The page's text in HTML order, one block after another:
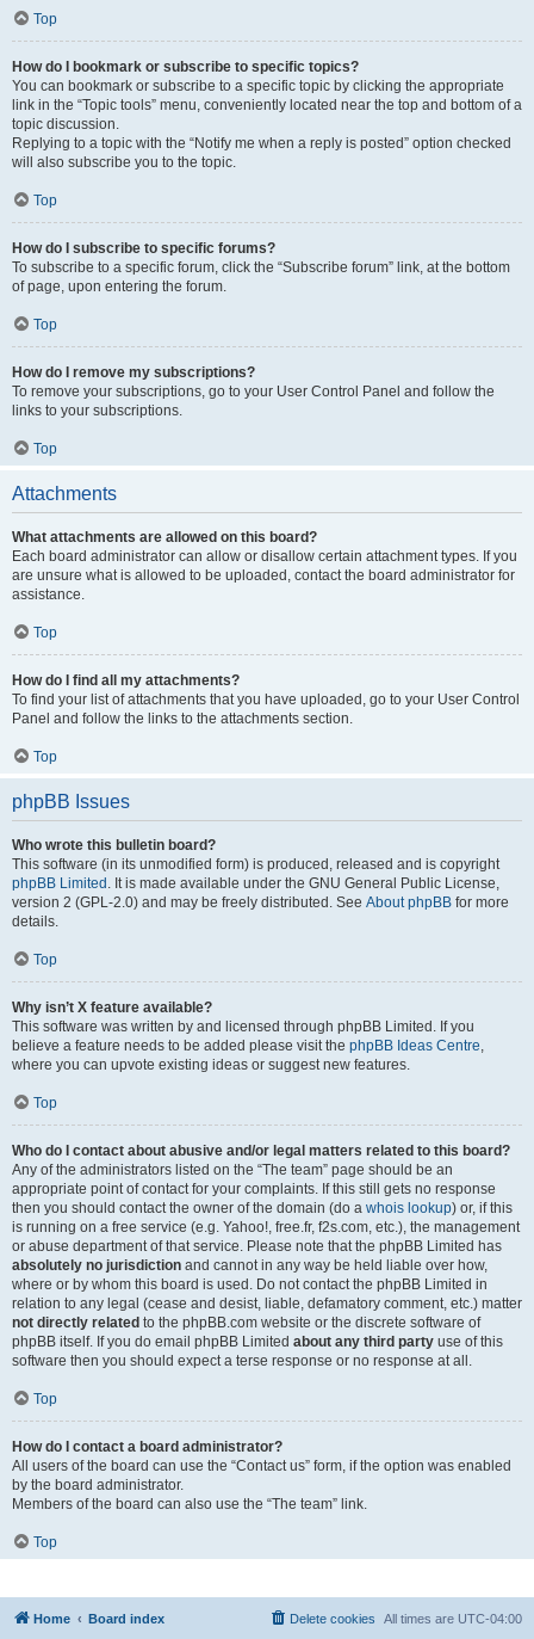
Top
How do I bookmark or subscribe to specific topics?
You can bookmark or subscribe to a specific topic by clicking the appropriate
link in the “Topic tools” menu, conveniently located near the top and bottom of a
topic discussion.
Replying to a topic with the “Notify me when a reply is posted” option checked
will also subscribe you to the topic.
Top
How do I subscribe to specific forums?
To subscribe to a specific forum, click the “Subscribe forum” link, at the bottom
of page, upon entering the forum.
Top
How do I remove my subscriptions?
To remove your subscriptions, go to your User Control Panel and follow the
links to your subscriptions.
Top
Attachments
What attachments are allowed on this board?
Each board administrator can allow or disallow certain attachment types. If you
are unsure what is allowed to be uploaded, contact the board administrator for
assistance.
Top
How do I find all my attachments?
To find your list of attachments that you have uploaded, go to your User Control
Panel and follow the links to the attachments section.
Top
phpBB Issues
Who wrote this bulletin board?
This software (in its unmodified form) is produced, released and is copyright
phpBB Limited . It is made available under the GNU General Public License,
version 2 (GPL-2.0) and may be freely distributed. See About phpBB for more
details.
Top
Why isn’t X feature available?
This software was written by and licensed through phpBB Limited. If you
believe a feature needs to be added please visit the phpBB Ideas Centre
where you can upvote existing ideas or suggest new features.
Top
Who do I contact about abusive and/or legal matters related to this board?
Any of the administrators listed on the “The team” page should be an
appropriate point of contact for your complaints. If this still gets no response
then you should contact the owner of the domain (do a whois lookup) or, if this
is running on a free service (e.g. Yahoo!, free.fr, f2s.com, etc.), the management
or abuse department of that service. Please note that the phpBB Limited has
absolutely no jurisdiction and cannot in any way be held liable over how,
where or by whom this board is used. Do not contact the phpBB Limited in
relation to any legal (cease and desist, liable, defamatory comment, etc.) matter
not directly related to the phpBB.com website or the discrete software of
phpBB itself. If you do email phpBB Limited about any third party use of this
software then you should expect a terse response or no response at all.
Top
How do I contact a board administrator?
All users of the board can use the “Contact us” form, if the option was enabled
by the board administrator.
Members of the board can also use the “The team” link.
Top
Home Board index All times are UTC-04:00
Delete cookies